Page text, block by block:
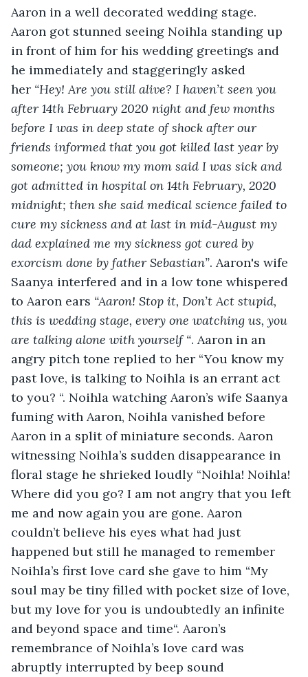
Aaron in a well decorated wedding stage.
Aaron got stunned seeing Noihla standing up
in front of him for his wedding greetings and
he immediately and staggeringly asked
her “Hey! Are you still alive? I haven’t seen you
after 14th February 2020 night and few months
before I was in deep state of shock after our
friends informed that you got killed last year by
someone; you know my mom said I was sick and
got admitted in hospital on 14th February, 2020
midnight; then she said medical science failed to
cure my sickness and at last in mid-August my
dad explained me my sickness got cured by
exorcism done by father Sebastian”. Aaron's wife
Saanya interfered and in a low tone whispered
to Aaron ears “Aaron! Stop it, Don’t Act stupid,
this is wedding stage, every one watching us, you
are talking alone with yourself “. Aaron in an
angry pitch tone replied to her “You know my
past love, is talking to Noihla is an errant act
to you? “. Noihla watching Aaron’s wife Saanya
fuming with Aaron, Noihla vanished before
Aaron in a split of miniature seconds. Aaron
witnessing Noihla’s sudden disappearance in
floral stage he shrieked loudly “Noihla! Noihla!
Where did you go? I am not angry that you left
me and now again you are gone. Aaron
couldn’t believe his eyes what had just
happened but still he managed to remember
Noihla’s first love card she gave to him “My
soul may be tiny filled with pocket size of love,
but my love for you is undoubtedly an infinite
and beyond space and time“. Aaron’s
remembrance of Noihla’s love card was
abruptly interrupted by beep sound